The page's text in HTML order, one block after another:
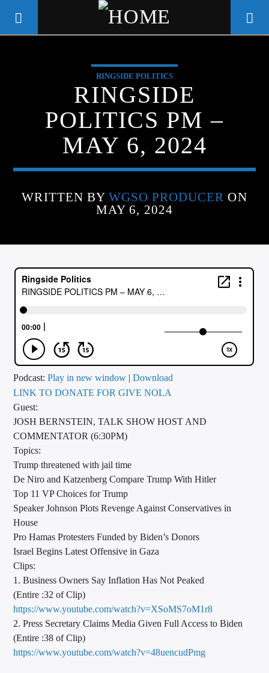
WGSO RADIO
COMMUNITY VOICE OF THE
CRESCENT CITY
CURRENT TRACK
ARTIST
CALL IN (504) 556-9696
WGSO Radio
RINGSIDE POLITICS
RINGSIDE
POLITICS PM –
MAY 6, 2024
WRITTEN BY WGSO PRODUCER ON
MAY 6, 2024
Podcast:Play in new window |Download
LINK TO DONATE FOR GIVE NOLA
Guest:
JOSH BERNSTEIN, TALK SHOW HOST AND
COMMENTATOR (6:30PM)
Topics:
Trump threatened with jail time
De Niro and Katzenberg Compare Trump With Hitler
Top 11 VP Choices for Trump
Speaker Johnson Plots Revenge Against Conservatives in
House
Pro Hamas Protesters Funded by Biden’s Donors
Israel Begins Latest Offensive in Gaza
Clips:
1. Business Owners Say Inflation Has Not Peaked
(Entire :32 of Clip)
https://www.youtube.com/watch?v=XSoMS7oM1r8
2. Press Secretary Claims Media Given Full Access to Biden
(Entire :38 of Clip)
https://www.youtube.com/watch?v=48uencudPmg